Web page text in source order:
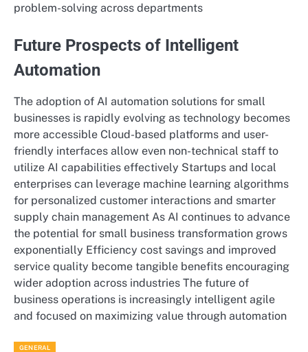
problem-solving across departments
Future Prospects of Intelligent
Automation
The adoption of AI automation solutions for small
businesses is rapidly evolving as technology becomes
more accessible Cloud-based platforms and user-
friendly interfaces allow even non-technical staff to
utilize AI capabilities effectively Startups and local
enterprises can leverage machine learning algorithms
for personalized customer interactions and smarter
supply chain management As AI continues to advance
the potential for small business transformation grows
exponentially Efficiency cost savings and improved
service quality become tangible benefits encouraging
wider adoption across industries The future of
business operations is increasingly intelligent agile
and focused on maximizing value through automation
GENERAL